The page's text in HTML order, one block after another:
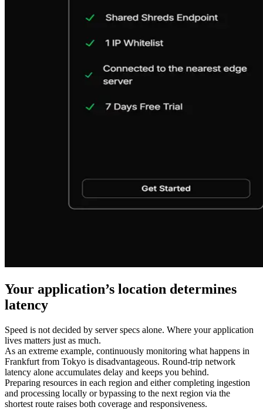
Your application’s location determines
latency
Speed is not decided by server specs alone. Where your application
lives matters just as much.
As an extreme example, continuously monitoring what happens in
Frankfurt from Tokyo is disadvantageous. Round-trip network
latency alone accumulates delay and keeps you behind.
Preparing resources in each region and either completing ingestion
and processing locally or bypassing to the next region via the
shortest route raises both coverage and responsiveness.